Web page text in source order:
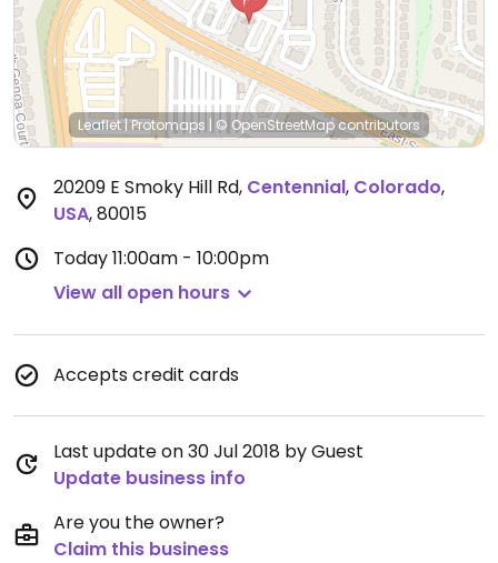
Leaflet|Protomaps | © OpenStreetMapcontributors
20209 E Smoky Hill Rd, Centennial, Colorado,
USA,80015
Today11:00am - 10:00pm
View all open hours
Accepts credit cards
Last update on 30 Jul 2018 by Guest
Update business info
Are you the owner?
Claim this business